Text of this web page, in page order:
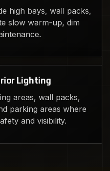
high bays, wall packs,
slow warm-up, dim
Lighting
areas, wall packs,
parking areas where
and visibility.